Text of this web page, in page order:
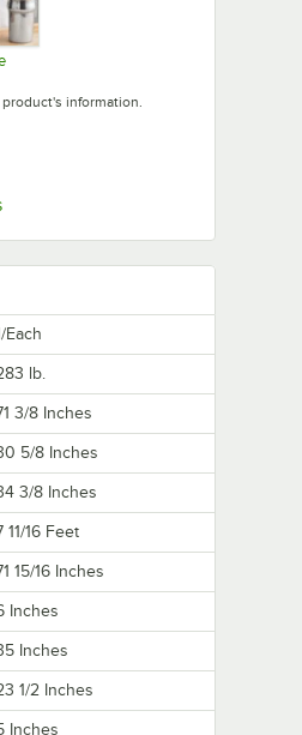
information.
in new tab
Opens in new tab
Each
lb.
3/8 Inches
5/8 Inches
3/8 Inches
11/16 Feet
15/16 Inches
Inches
Inches
1/2 Inches
Inches